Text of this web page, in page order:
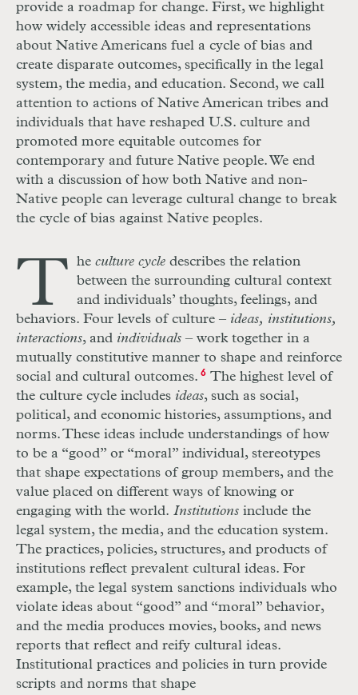
provide a roadmap for change. First, we highlight
how widely accessible ideas and representations
about Native Americans fuel a cycle of bias and
create disparate outcomes, specifically in the legal
system, the media, and education. Second, we call
attention to actions of Native American tribes and
individuals that have reshaped U.S. culture and
promoted more equitable outcomes for
contemporary and future Native people. We end
with a discussion of how both Native and non-
Native people can leverage cultural change to break
the cycle of bias against Native peoples.
T he culture cycle describes the relation
between the surrounding cultural context
and individuals’ thoughts, feelings, and
behaviors. Four levels of culture – ideas, institutions,
interactions, and individuals – work together in a
mutually constitutive manner to shape and reinforce
social and cultural outcomes. 6The highest level of
the culture cycle includes ideas, such as social,
political, and economic histories, assumptions, and
norms. These ideas include understandings of how
to be a “good” or “moral” individual, stereotypes
that shape expectations of group members, and the
value placed on different ways of knowing or
engaging with the world. Institutions include the
legal system, the media, and the education system.
The practices, policies, structures, and products of
institutions reflect prevalent cultural ideas. For
example, the legal system sanctions individuals who
violate ideas about “good” and “moral” behavior,
and the media produces movies, books, and news
reports that reflect and reify cultural ideas.
Institutional practices and policies in turn provide
scripts and norms that shape